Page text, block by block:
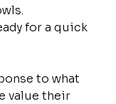
for a quick
to what
value their